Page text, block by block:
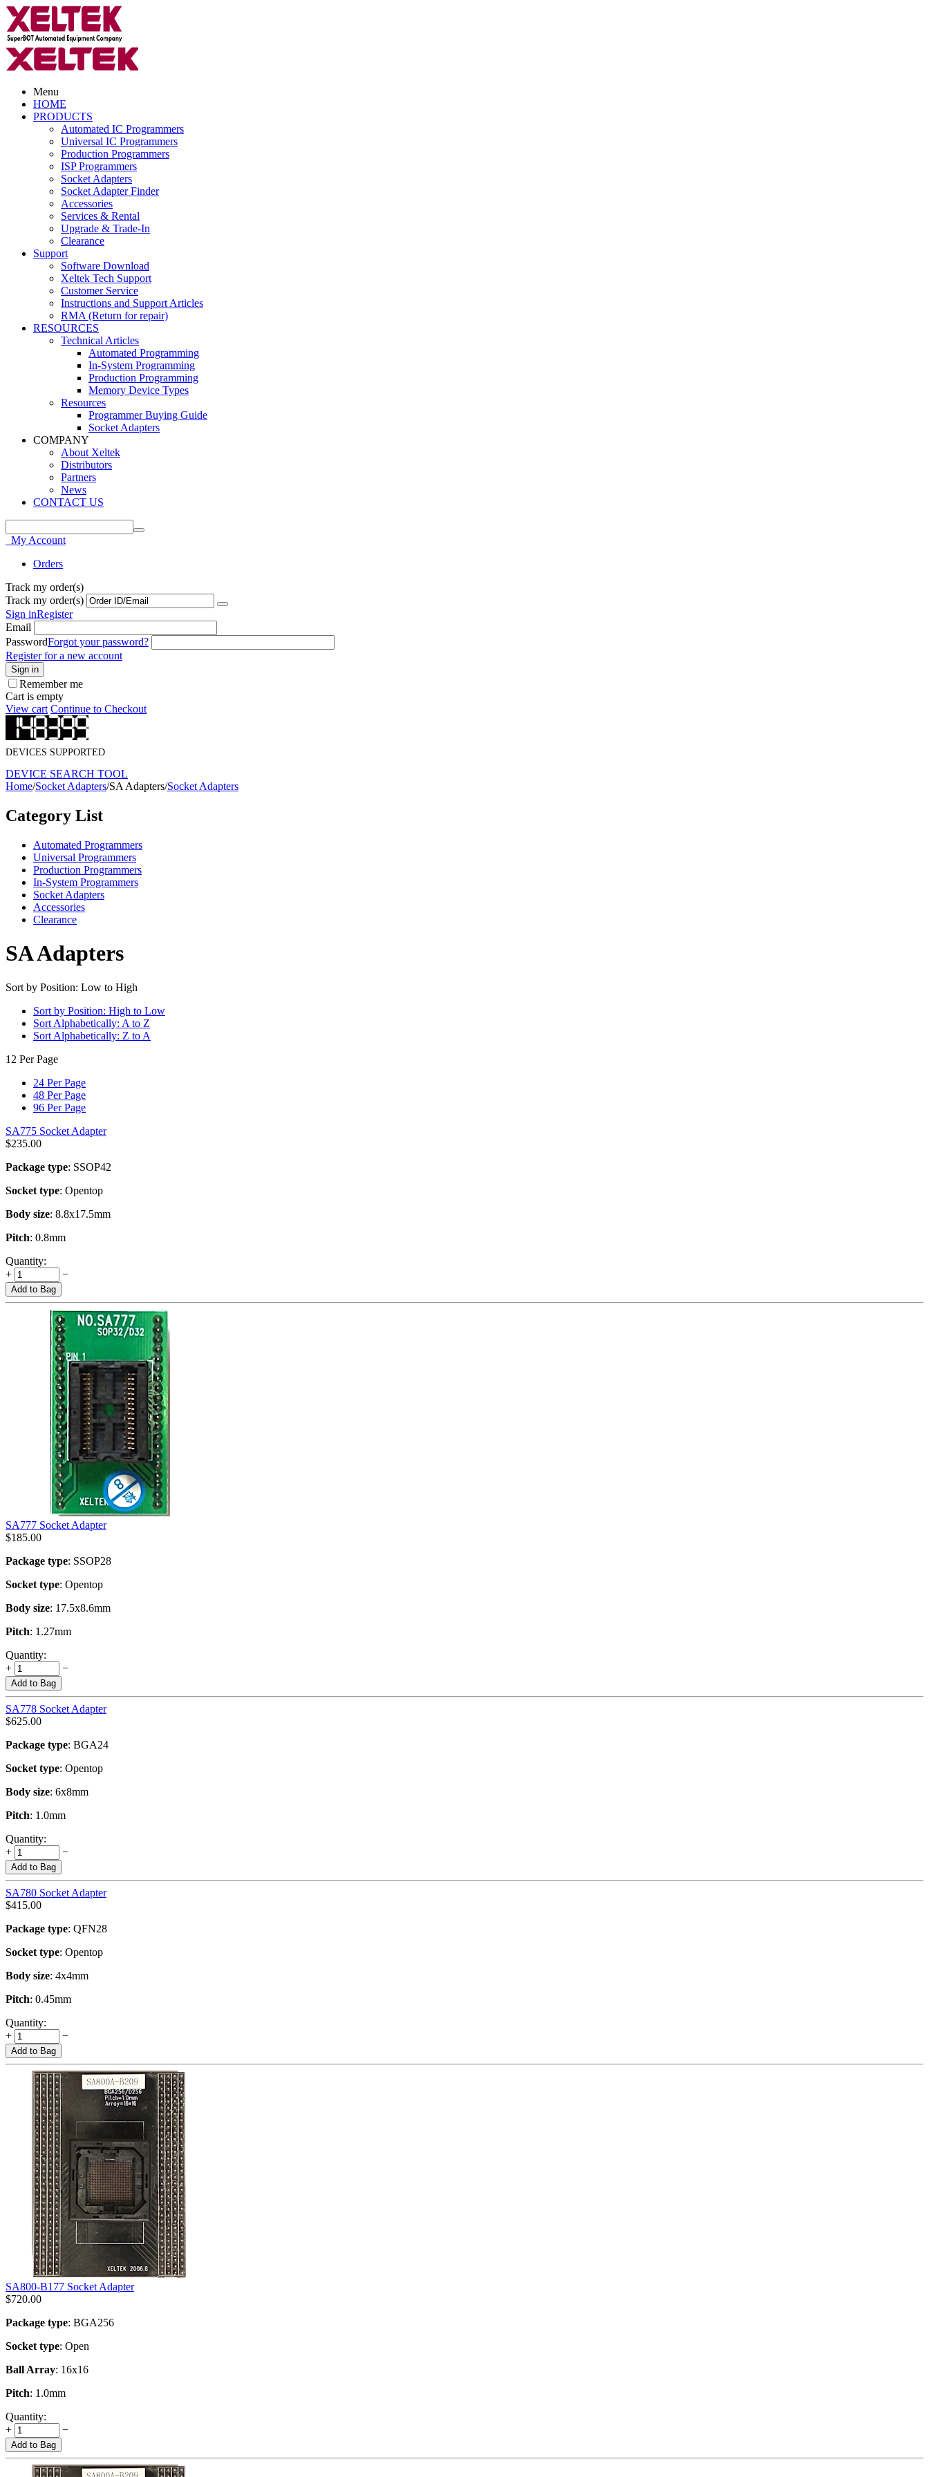
Menu
HOME
PRODUCTS
Automated IC Programmers
Universal IC Programmers
Production Programmers
ISP Programmers
Socket Adapters
Socket Adapter Finder
Accessories
Services & Rental
Upgrade & Trade-In
Clearance
Support
Software Download
Xeltek Tech Support
Customer Service
Instructions and Support Articles
RMA (Return for repair)
RESOURCES
Technical Articles
Automated Programming
In-System Programming
Production Programming
Memory Device Types
Resources
Programmer Buying Guide
Socket Adapters
COMPANY
About Xeltek
Distributors
Partners
News
CONTACT US
My Account
Orders
Track my order(s)
Track my order(s)
Sign inRegister
Email
PasswordForgot your password?
Register for a new account
Sign in
Remember me
Cart is empty
View cart Continue to Checkout
DEVICES SUPPORTED
DEVICE SEARCH TOOL
Home/Socket Adapters/SA Adapters/Socket Adapters
Category List
Automated Programmers
Universal Programmers
Production Programmers
In-System Programmers
Socket Adapters
Accessories
Clearance
SA Adapters
Sort by Position: Low to High
Sort by Position: High to Low
Sort Alphabetically: A to Z
Sort Alphabetically: Z to A
12 Per Page
24 Per Page
48 Per Page
96 Per Page
SA775 Socket Adapter
$235.00
Package type: SSOP42
Socket type: Opentop
Body size: 8.8x17.5mm
Pitch: 0.8mm
Quantity:
+
−
Add to Bag
SA777 Socket Adapter
$185.00
Package type: SSOP28
Socket type: Opentop
Body size: 17.5x8.6mm
Pitch: 1.27mm
Quantity:
+
−
Add to Bag
SA778 Socket Adapter
$625.00
Package type: BGA24
Socket type: Opentop
Body size: 6x8mm
Pitch: 1.0mm
Quantity:
+
−
Add to Bag
SA780 Socket Adapter
$415.00
Package type: QFN28
Socket type: Opentop
Body size: 4x4mm
Pitch: 0.45mm
Quantity:
+
−
Add to Bag
SA800-B177 Socket Adapter
$720.00
Package type: BGA256
Socket type: Open
Ball Array: 16x16
Pitch: 1.0mm
Quantity:
+
−
Add to Bag